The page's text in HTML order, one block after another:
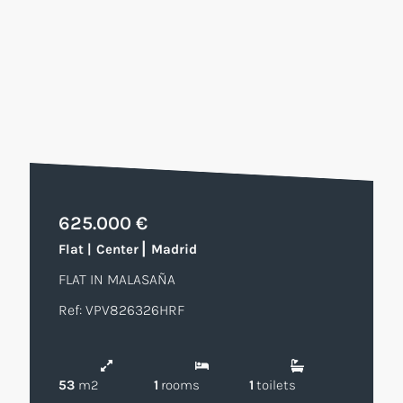
625.000 €
Flat | Center Madrid
FLAT IN MALASAÑA
Ref: VPV826326HRF
53 m2 1 rooms 1 toilets